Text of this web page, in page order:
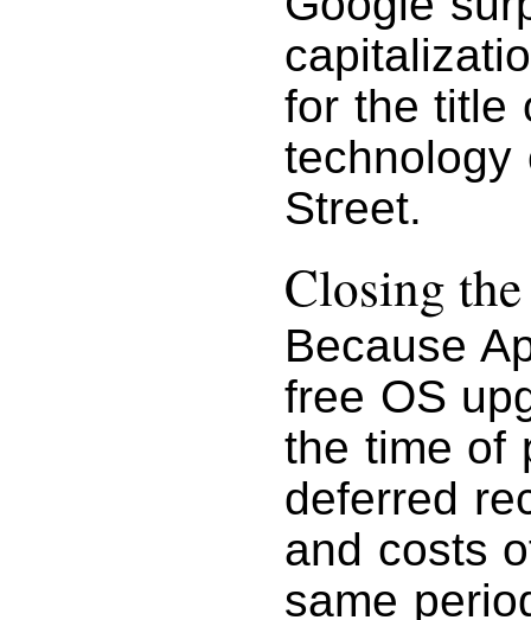
for the title
technology
Street.
Closing
Because
free OS
the time of
deferred
and costs
same